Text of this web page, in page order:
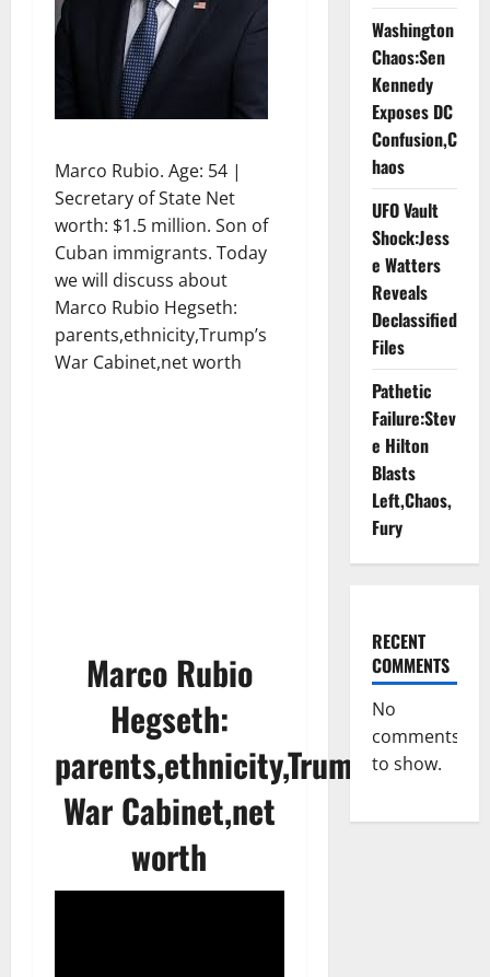
Marco Rubio. Age: 54 |
Secretary of State Net
worth: $1.5 million. Son of
Cuban immigrants. Today
we will discuss about
Marco Rubio Hegseth:
parents,ethnicity,Trump’s
War Cabinet,net worth
Marco Rubio
Hegseth:
parents,ethnicity,Trump’s
War Cabinet,net
worth
Washington
Chaos:Sen
Kennedy
Exposes DC
Confusion,C
haos
UFO Vault
Shock:Jess
e Watters
Reveals
Declassified
Files
Pathetic
Failure:Stev
e Hilton
Blasts
Left,Chaos,
Fury
RECENT
COMMENTS
No
comments
to show.